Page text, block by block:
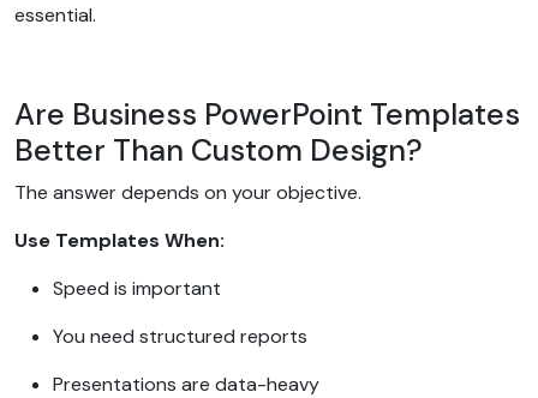
essential.
Are Business PowerPoint Templates
Better Than Custom Design?
The answer depends on your objective.
Use Templates When:
Speed is important
You need structured reports
Presentations are data-heavy